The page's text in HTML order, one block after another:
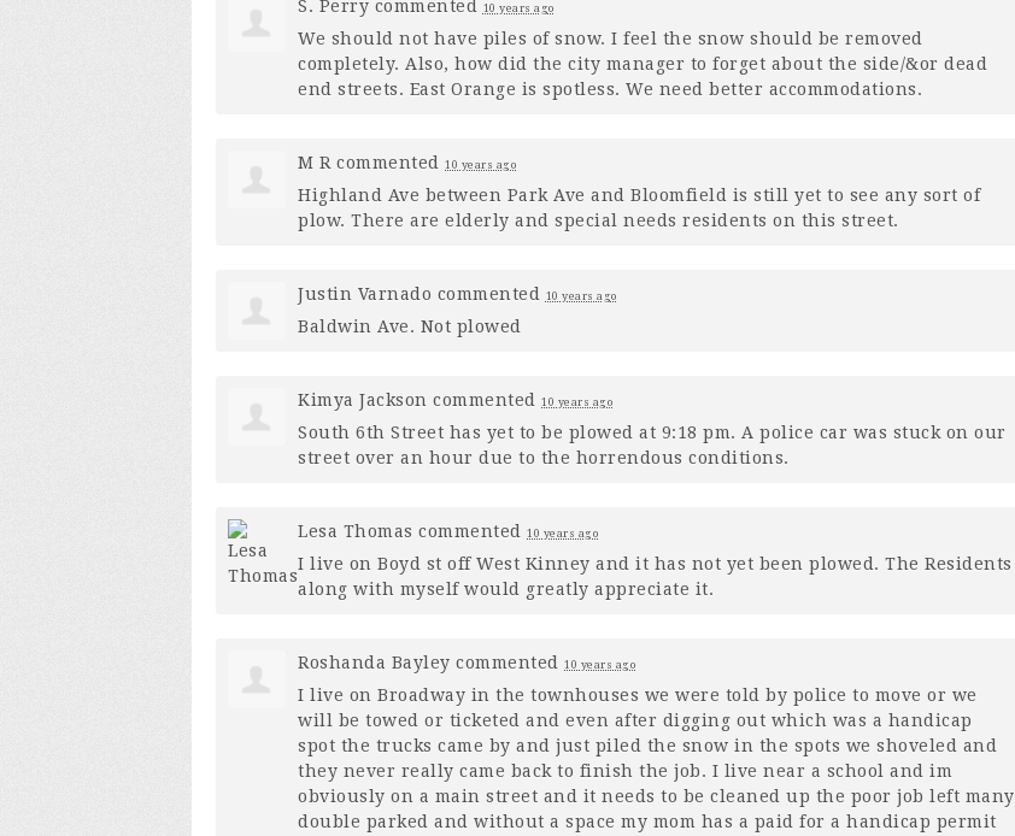
S. Perry commented 10 years ago
We should not have piles of snow. I feel the snow should be removed
completely. Also, how did the city manager to forget about the side/&or dead
end streets. East Orange is spotless. We need better accommodations.
M Rcommented 10 years ago
Highland Ave between Park Ave and Bloomfield is still yet to see any sort of
plow. There are elderly and special needs residents on this street.
Justin Varnado commented 10 years ago
Baldwin Ave. Not plowed
Kimya Jackson commented 10 years ago
South 6th Street has yet to be plowed at 9:18 pm. A police car was stuck on our
street over an hour due to the horrendous conditions.
Lesa Thomas commented 10 years ago
I live on Boyd st off West Kinney and it has not yet been plowed. The Residents
along with myself would greatly appreciate it.
Roshanda Bayley commented 10 years ago
I live on Broadway in the townhouses we were told by police to move or we
will be towed or ticketed and even after digging out which was a handicap
spot the trucks came by and just piled the snow in the spots we shoveled and
they never really came back to finish the job. I live near a school and im
obviously on a main street and it needs to be cleaned up the poor job left many
double parked and without a space my mom has a paid for a handicap permit